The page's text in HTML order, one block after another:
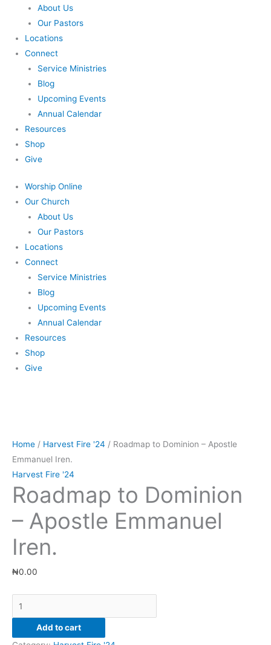
About Us
Our Pastors
Locations
Connect
Service Ministries
Blog
Upcoming Events
Annual Calendar
Resources
Shop
Give
Worship Online
Our Church
About Us
Our Pastors
Locations
Connect
Service Ministries
Blog
Upcoming Events
Annual Calendar
Resources
Shop
Give
Home / Harvest Fire '24 / Roadmap to Dominion – Apostle
Emmanuel Iren.
Harvest Fire '24
Roadmap to Dominion
– Apostle Emmanuel
Iren.
₦0.00
to
Dominion
-
Apostle
Emmanuel
Iren.
Add to cart